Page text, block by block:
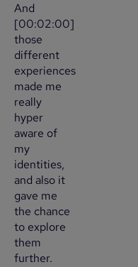
And
[00:02:00]
those
different
experiences
made me
really
hyper
aware of
my
identities,
and also it
gave me
the chance
to explore
them
further.